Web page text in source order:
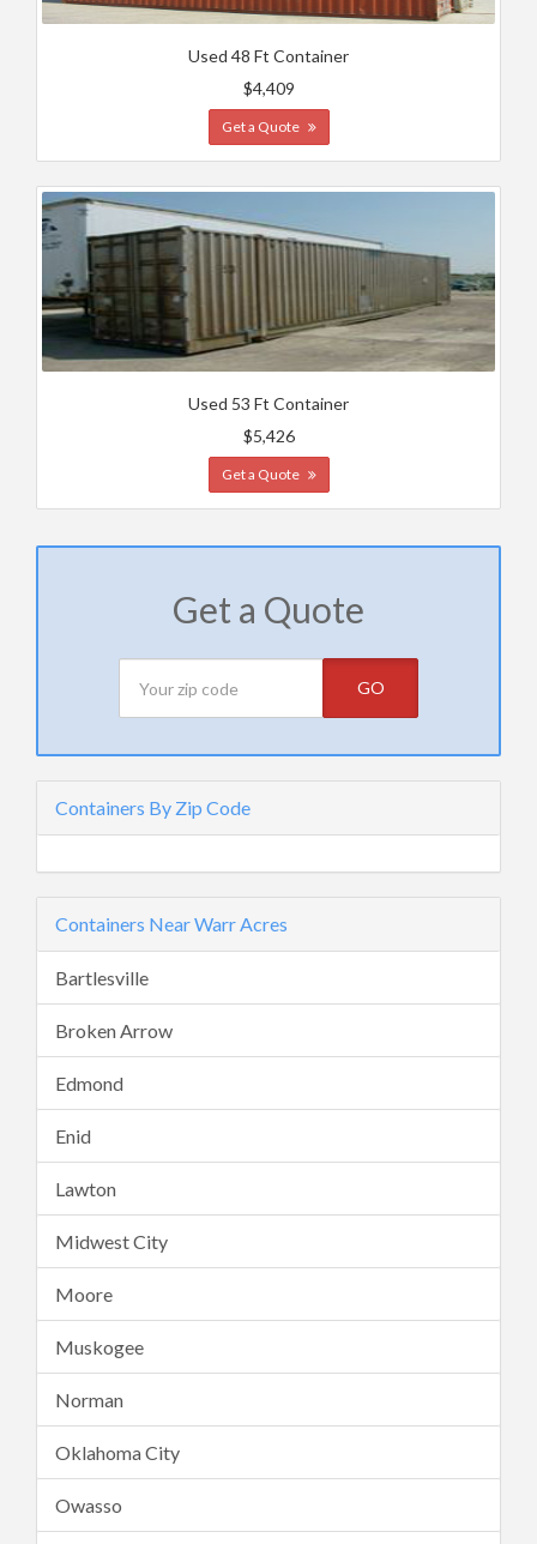
Used 48 Ft Container
$4,409
Get a Quote
Used 53 Ft Container
$5,426
Get a Quote
Get a Quote
GO
Containers By Zip Code
Containers Near Warr Acres
Bartlesville
Broken Arrow
Edmond
Enid
Lawton
Midwest City
Moore
Muskogee
Norman
Oklahoma City
Owasso